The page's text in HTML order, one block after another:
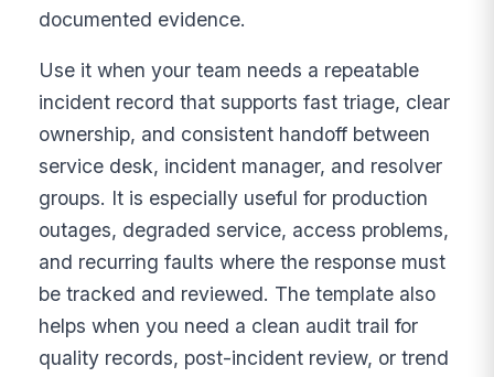
documented evidence.
Use it when your team needs a repeatable
incident record that supports fast triage, clear
ownership, and consistent handoff between
service desk, incident manager, and resolver
groups. It is especially useful for production
outages, degraded service, access problems,
and recurring faults where the response must
be tracked and reviewed. The template also
helps when you need a clean audit trail for
quality records, post-incident review, or trend